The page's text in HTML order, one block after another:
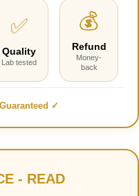
✅
Quality
Lab tested
💰
Refund
Money-
back
✓
- READ